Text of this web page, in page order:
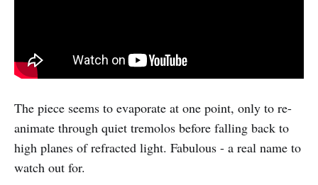
The piece seems to evaporate at one point, only to re-
animate through quiet tremolos before falling back to
high planes of refracted light. Fabulous - a real name to
watch out for.